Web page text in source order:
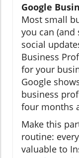
Google
Most small
you can
social
Business
for your
Google
business
four months
Make this
routine:
valuable to